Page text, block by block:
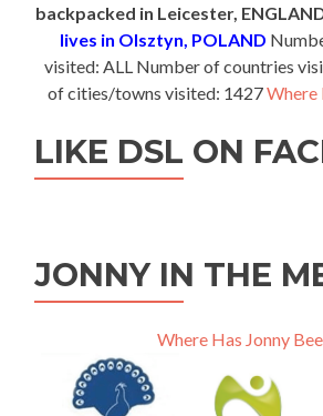
backpacked in Leicester,
lives in Olsztyn, POLAND
visited: ALL Number of countries
of cities/towns visited: 1427Where
LIKE DSL ON
JONNY IN THE
Where Has Jonny